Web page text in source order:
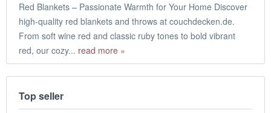
Red Blankets – Passionate Warmth for Your Home Discover
high-quality red blankets and throws at couchdecken.de.
From soft wine red and classic ruby tones to bold vibrant
red, our cozy... read more »
Top seller